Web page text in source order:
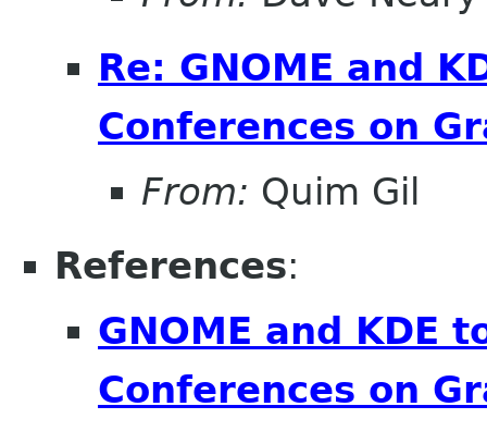
Re: GNOME and
Conferences on
From: Quim Gil
References:
GNOME and KDE
Conferences on